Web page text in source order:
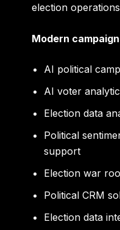
election
Modern
AI political
AI voter
Election data
Political
support
Election war
Political CRM
Election data